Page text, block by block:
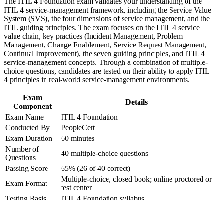
Strengthen confidence in applying course concepts to
workplace challenges
Improve professional credibility through structured training
and certification preparation where applicable
Support organizational capability development through a
Corporate ITIL 4 Foundation training program designed for
IT teams, service desk professionals, support engineers,
managers, and business stakeholders
Stand out for promotions with proof you understand the ITIL
4 Service Value System
Start with no prerequisites, making it an accessible first step
for graduates and career changers
Build a foundation for higher ITIL 4 Managing Professional
and Strategic Leader qualifications
Strengthen your earning potential as certified ITSM talent
stays scarce in the local market
View Schedules
For Organizations
ITIL 4 group training helps organisations build service management
capability by equipping teams with a shared framework and
practical skills. The training can be delivered for IT operations,
service desks or wider departments. For organisations modernising
ITIL 4 service-management framework, including the Service Value
System (SVS), the four dimensions of service management, and the
ITIL guiding principles. The exam focuses on the ITIL 4 service
value chain, key practices (Incident Management, Problem
Management, Change Enablement, Service Request Management,
Continual Improvement), the seven guiding principles, and ITIL 4
service-management concepts. Through a combination of multiple-
choice questions, candidates are tested on their ability to apply ITIL
4 principles in real-world service-management environments.
Exam
Component
Details
Exam Name
ITIL 4 Foundation
Conducted By
PeopleCert
Exam Duration
60 minutes
Number of
Questions
40 multiple-choice questions
Passing Score
65% (26 of 40 correct)
Exam Format
Multiple-choice, closed book; online proctored or
test center
Testing Basis
ITIL 4 Foundation syllabus